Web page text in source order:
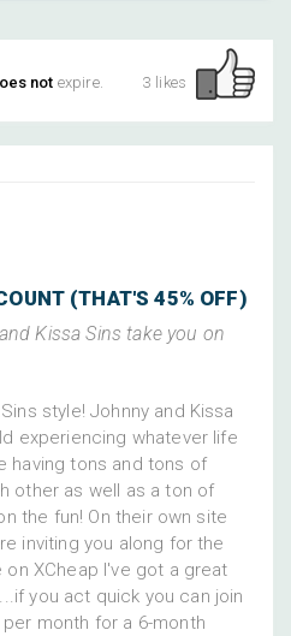
not expire. 3 likes
(THAT'S 45% OFF)
Kissa Sins take you on
style! Johnny and Kissa
experiencing whatever life
having tons and tons of
other as well as a ton of
the fun! On their own site
inviting you along for the
XCheap I've got a great
you act quick you can join
month for a 6-month